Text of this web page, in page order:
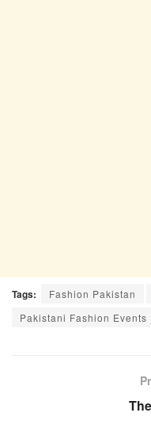
Tags: Fashion Pakistan
Pakistani Fashion Events